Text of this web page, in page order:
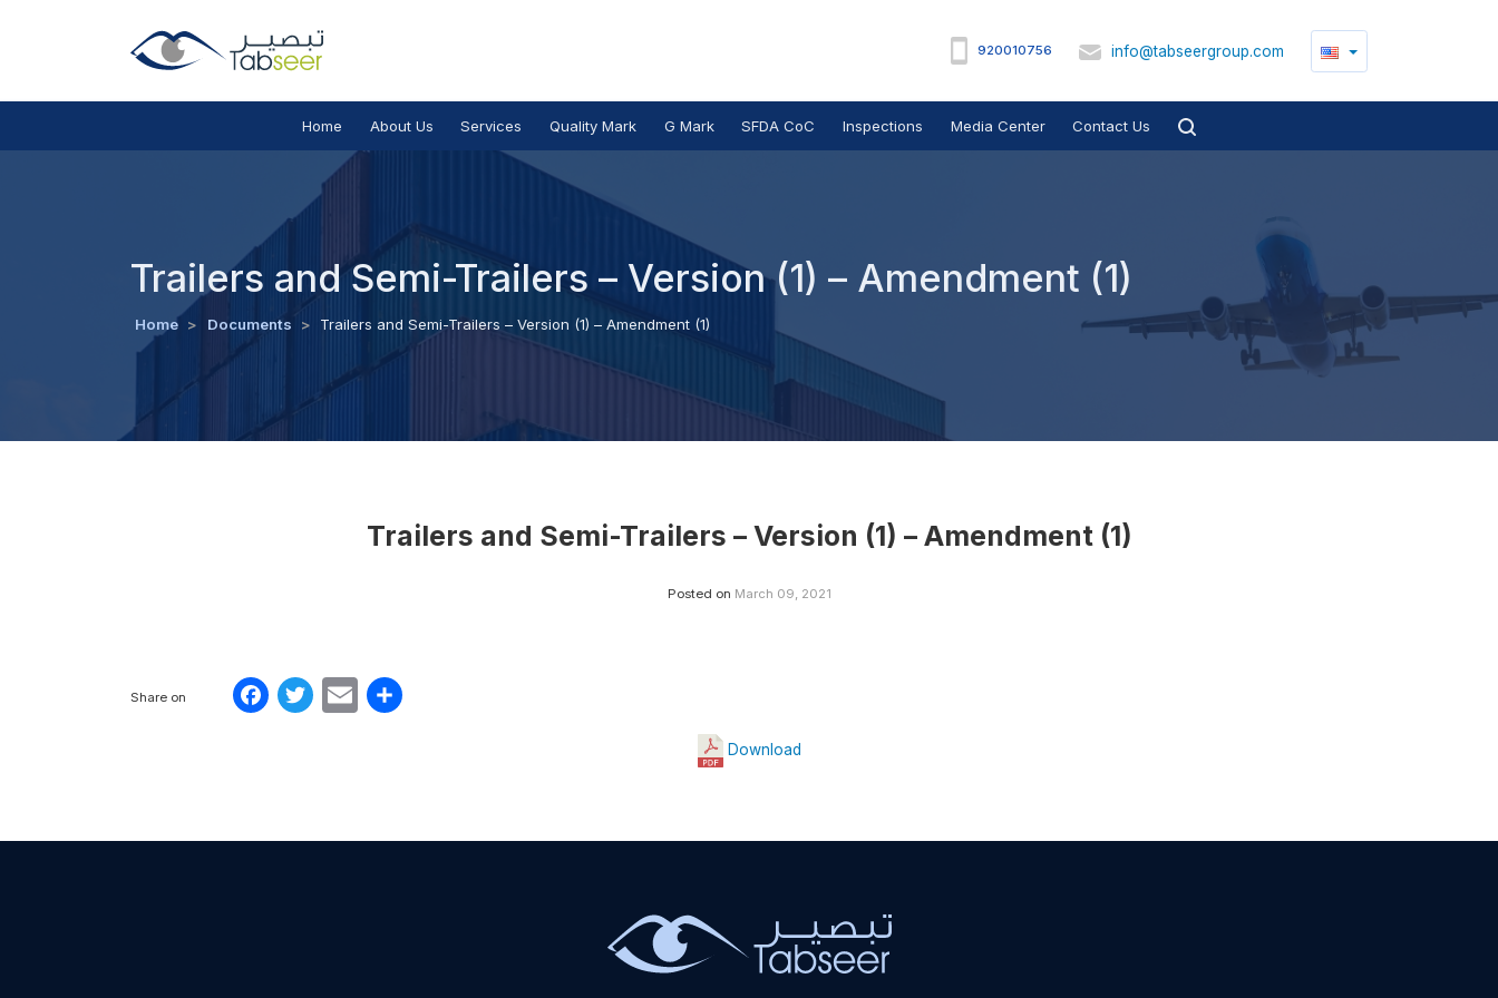
920010756 info@tabseergroup.com
Home About Us Services Quality Mark G Mark SFDA CoC Inspections Media Center Contact Us
Trailers and Semi-Trailers – Version (1) – Amendment (1)
Home > Documents > Trailers and Semi-Trailers – Version (1) – Amendment (1)
Trailers and Semi-Trailers – Version (1) – Amendment (1)
Posted on March 09, 2021
Share on Facebook
Twitter
Email
Download